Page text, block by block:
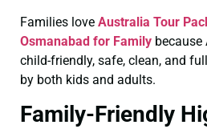
Families love Australia Tour
Osmanabad for Family because
child-friendly, safe, clean, and
by both kids and adults.
Family-Friendly